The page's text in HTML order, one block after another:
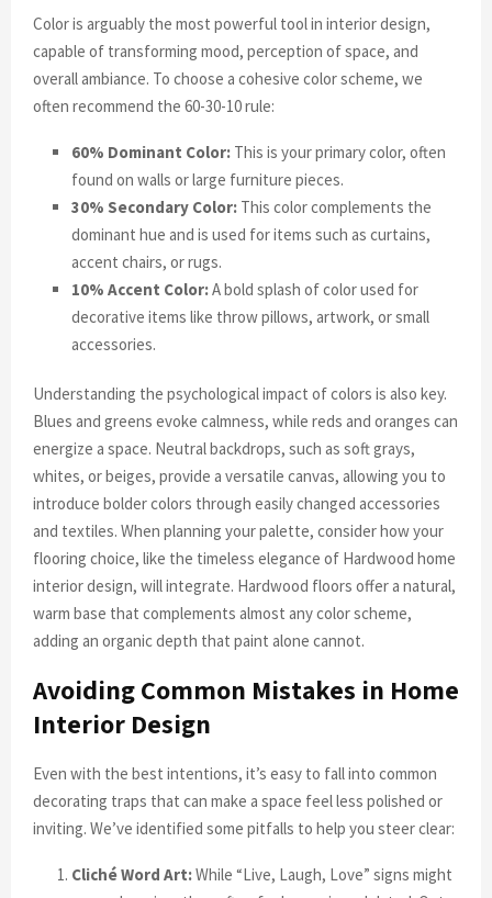
Color is arguably the most powerful tool in interior design,
capable of transforming mood, perception of space, and
overall ambiance. To choose a cohesive color scheme, we
often recommend the 60-30-10 rule:
60% Dominant Color: This is your primary color, often
found on walls or large furniture pieces.
30% Secondary Color: This color complements the
dominant hue and is used for items such as curtains,
accent chairs, or rugs.
10% Accent Color:A bold splash of color used for
decorative items like throw pillows, artwork, or small
accessories.
Understanding the psychological impact of colors is also key.
Blues and greens evoke calmness, while reds and oranges can
energize a space. Neutral backdrops, such as soft grays,
whites, or beiges, provide a versatile canvas, allowing you to
introduce bolder colors through easily changed accessories
and textiles. When planning your palette, consider how your
flooring choice, like the timeless elegance of Hardwood home
interior design, will integrate. Hardwood floors offer a natural,
warm base that complements almost any color scheme,
adding an organic depth that paint alone cannot.
Avoiding Common Mistakes in Home
Interior Design
Even with the best intentions, it’s easy to fall into common
decorating traps that can make a space feel less polished or
inviting. We’ve identified some pitfalls to help you steer clear:
Cliché Word Art:While “Live, Laugh, Love” signs might